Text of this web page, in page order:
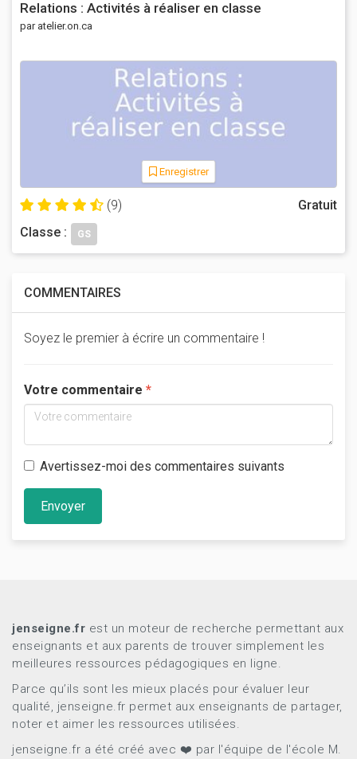
Relations : Activités à réaliser en classe
par atelier.on.ca
Enregistrer
(9)
Gratuit
Classe :
GS
COMMENTAIRES
Soyez le premier à écrire un commentaire !
Votre commentaire
Avertissez-moi des commentaires suivants
Envoyer
jenseigne.fr est un moteur de recherche permettant aux
enseignants et aux parents de trouver simplement les
meilleures ressources pédagogiques en ligne.
Parce qu’ils sont les mieux placés pour évaluer leur
qualité, jenseigne.fr permet aux enseignants de partager,
noter et aimer les ressources utilisées.
jenseigne.fr a été créé avec ❤️ par l'équipe de l'école M.